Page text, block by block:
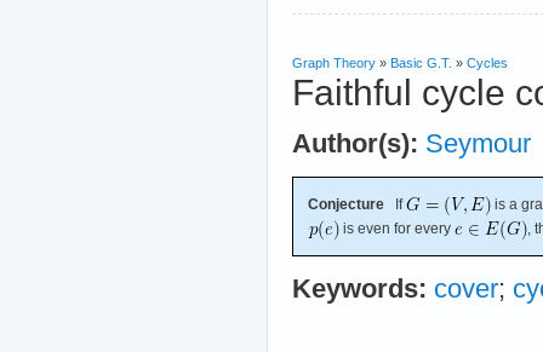
Graph Theory » Basic G.T. » Cycles
Faithful cycle
Author(s): Seymour
Conjecture If
is a
is even for every
,
Keywords: cover;